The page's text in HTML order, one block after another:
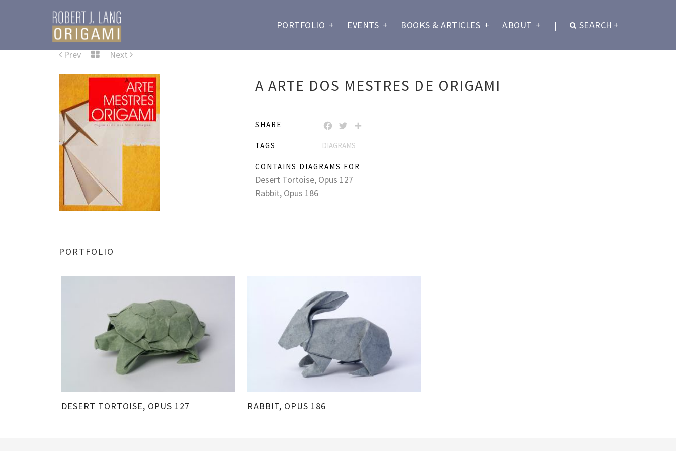
PORTFOLIO + EVENTS + BOOKS & ARTICLES + ABOUT + | SEARCH +
Prev Next
A ARTE DOS MESTRES DE ORIGAMI
SHARE FACEBOOK
TWITTER
TAGS DIAGRAMS
CONTAINS DIAGRAMS FOR
Desert Tortoise, Opus 127
Rabbit, Opus 186
PORTFOLIO
DESERT TORTOISE, OPUS 127 RABBIT, OPUS 186